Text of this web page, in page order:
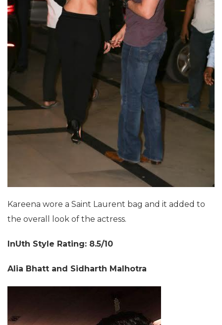
Kareena wore a Saint Laurent bag and it added to
the overall look of the actress.
InUth Style Rating: 8.5/10
Alia Bhatt and Sidharth Malhotra